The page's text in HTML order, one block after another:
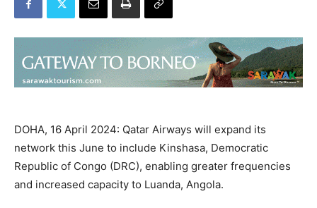
DOHA, 16 April 2024: Qatar Airways will expand its
network this June to include Kinshasa, Democratic
Republic of Congo (DRC), enabling greater frequencies
and increased capacity to Luanda, Angola.